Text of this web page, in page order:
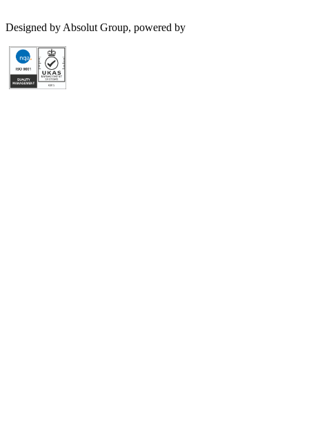
Designed by Absolut Group, powered by